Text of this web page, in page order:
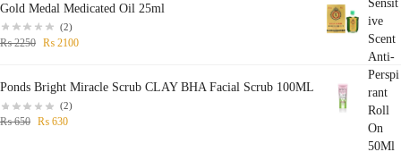
Gold Medal Medicated Oil 25ml
(2)
₨2250 ₨ 2100
Ponds Bright Miracle Scrub CLAY BHA Facial Scrub 100ML
(2)
₨650 ₨ 630